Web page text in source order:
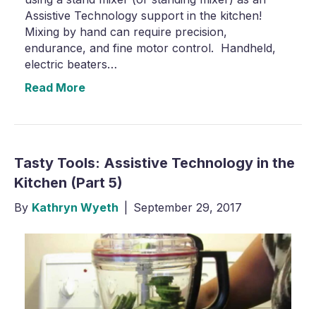
Assistive Technology support in the kitchen!
Mixing by hand can require precision,
endurance, and fine motor control. Handheld,
electric beaters…
Read More
Tasty Tools: Assistive Technology in the
Kitchen (Part 5)
By Kathryn Wyeth September 29, 2017